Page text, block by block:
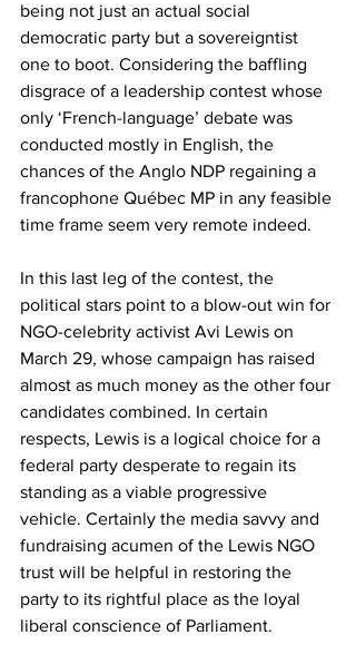
being not just an actual social
democratic party but a sovereigntist
one to boot. Considering the baffling
disgrace of a leadership contest whose
only ‘French-language’ debate was
conducted mostly in English, the
chances of the Anglo NDP regaining a
francophone Québec MP in any feasible
time frame seem very remote indeed.
In this last leg of the contest, the
political stars point to a blow-out win for
NGO-celebrity activist Avi Lewis on
March 29, whose campaign has raised
almost as much money as the other four
candidates combined. In certain
respects, Lewis is a logical choice for a
federal party desperate to regain its
standing as a viable progressive
vehicle. Certainly the media savvy and
fundraising acumen of the Lewis NGO
trust will be helpful in restoring the
party to its rightful place as the loyal
liberal conscience of Parliament.